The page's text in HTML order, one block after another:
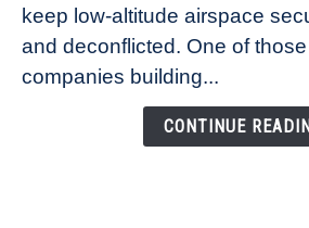
Co-
Founder
Airspace
keep low-altitude airspace
and deconflicted. One of
companies building...
CONTINUE